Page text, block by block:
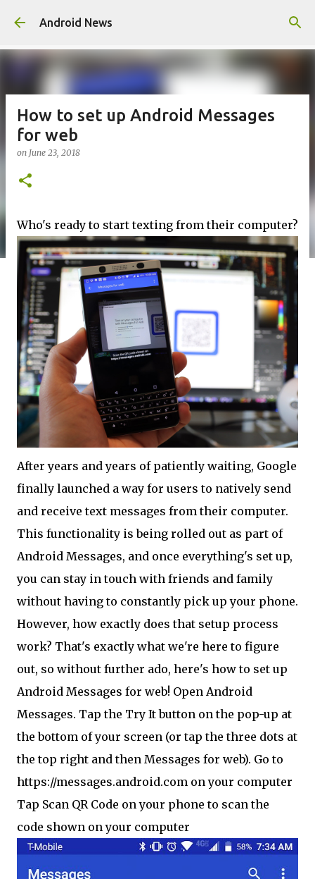
Skip to main content
Android News
How to set up Android Messages
for web
on June 23, 2018
Who's ready to start texting from their computer?
After years and years of patiently waiting, Google
finally launched a way for users to natively send
and receive text messages from their computer.
This functionality is being rolled out as part of
Android Messages, and once everything's set up,
you can stay in touch with friends and family
without having to constantly pick up your phone.
However, how exactly does that setup process
work? That's exactly what we're here to figure
out, so without further ado, here's how to set up
Android Messages for web! Open Android
Messages. Tap the Try It button on the pop-up at
the bottom of your screen (or tap the three dots at
the top right and then Messages for web). Go to
https://messages.android.com on your computer
Tap Scan QR Code on your phone to scan the
code shown on your computer